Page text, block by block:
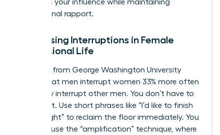
preserves your influence while maintaining
professional rapport.
Addressing Interruptions in Female
Professional Life
Research from George Washington University
shows that men interrupt women 33% more often
than they interrupt other men. You don’t have to
stay silent. Use short phrases like “I’d like to finish
my thought” to reclaim the floor immediately. You
can also use the “amplification” technique, where